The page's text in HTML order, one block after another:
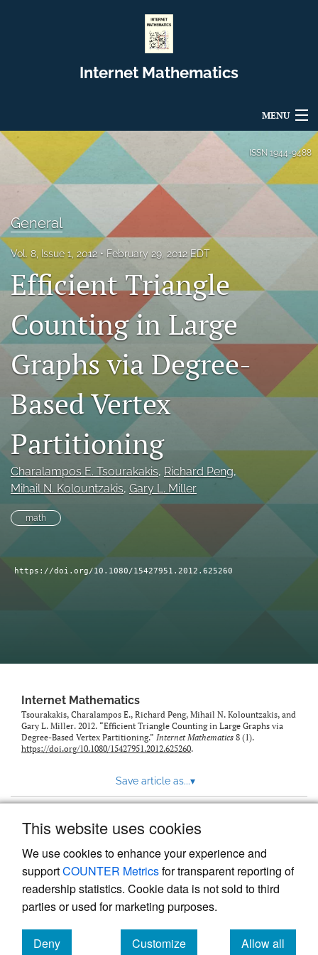
This website uses cookies
We use cookies to enhance your experience and
supportCOUNTER Metricsfor transparent reporting of
readership statistics. Cookie data is not sold to third
parties or used for marketing purposes.
Deny
Customize
Allow all
Internet Mathematics
MENU
Articles
For Authors
Editorial Board
About
Issues
search
RSS
feed
(opens
a
with
a
to
feed)
ISSN 1944-9488
General
Vol. 8, Issue 1, 2012 February 29, 2012 EDT
Efficient Triangle
Counting in Large
Graphs via Degree-
Based Vertex
Partitioning
Charalampos E. Tsourakakis, Richard Peng,
Mihail N. Kolountzakis, Gary L. Miller
math
https://doi.org/10.1080/15427951.2012.625260
Internet Mathematics
Tsourakakis, Charalampos E., Richard Peng, Mihail N. Kolountzakis, and
Gary L. Miller. 2012. “Efficient Triangle Counting in Large Graphs via
Degree-Based Vertex Partitioning.” Internet Mathematics 8 (1).
https://doi.org/10.1080/15427951.2012.625260.
Save article as...▾
Powered by
, the modern academic journal